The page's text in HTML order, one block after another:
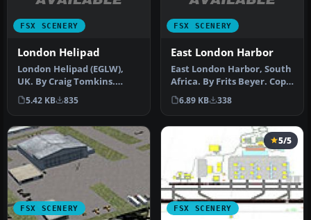
FSX SCENERY
London Helipad
London Helipad (EGLW),
UK. By Craig Tomkins.
Instructions: MUST HAVE
FSX SP2 …
5.42 KB 835
FSX SCENERY
East London Harbor
East London Harbor, South
Africa. By Frits Beyer. Copy
East London Harbor fol…
6.89 KB 338
FSX SCENERY FSX SCENERY
5/5